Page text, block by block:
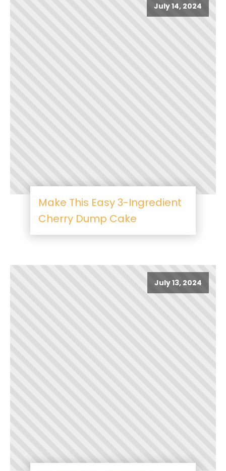
July 14, 2024
Make This Easy 3-Ingredient
Cherry Dump Cake
July 13, 2024